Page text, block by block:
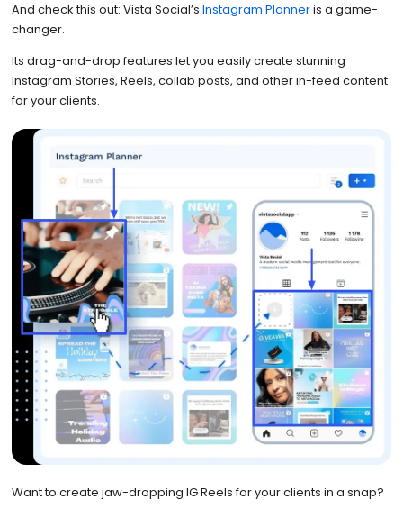
And check this out: Vista Social’s Instagram Planneris a game-
changer.
Its drag-and-drop features let you easily create stunning
Instagram Stories, Reels, collab posts, and other in-feed content
for your clients.
Want to create jaw-dropping IG Reels for your clients in a snap?